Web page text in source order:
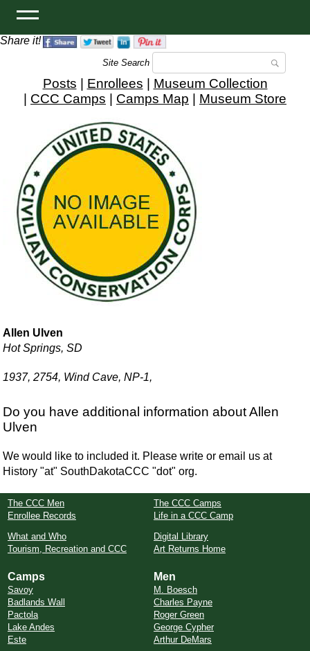
Share it!
Site Search
Posts Enrollees
Museum Collection
CCC Camps Camps Map Museum Store
Allen Ulven
Hot Springs, SD
1937, 2754, Wind Cave, NP-1,
Do you have additional information about Allen
Ulven
We would like to included it. Please write or email us at
History "at" SouthDakotaCCC "dot" org.
The CCC Men
Enrollee Records
The CCC Camps
Life in a CCC Camp
What and Who
Tourism, Recreation and CCC
Digital Library
Art Returns Home
Camps
Savoy
Badlands Wall
Pactola
Lake Andes
Este
Men
M. Boesch
Charles Payne
Roger Green
George Cypher
Arthur DeMars